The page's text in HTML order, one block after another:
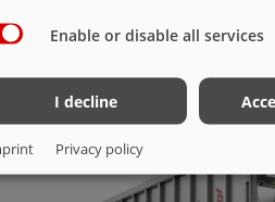
Enable or disable all services
I decline
Privacy policy